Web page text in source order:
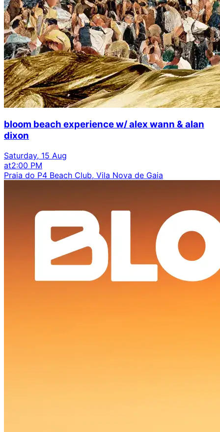
bloom beach experience w/ alex wann & alan
dixon
Saturday, 15 Aug
at2:00 PM
Praia do P4 Beach Club, Vila Nova de Gaia